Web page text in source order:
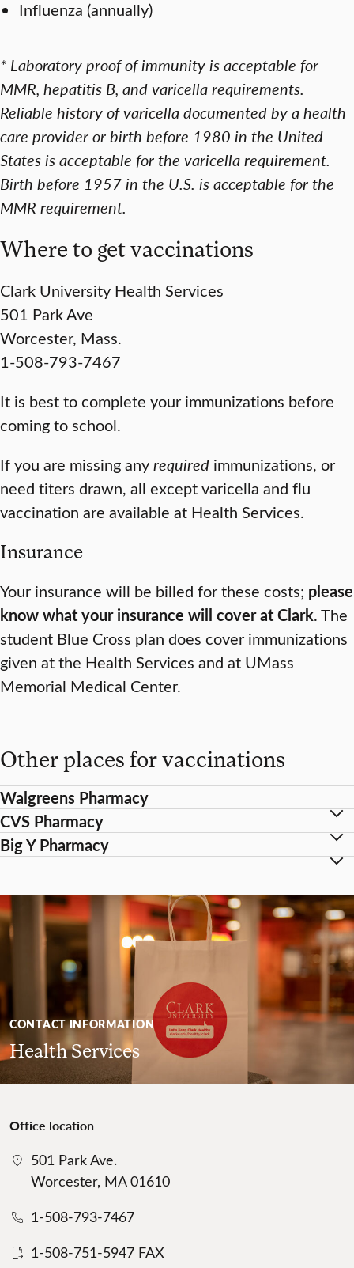
Influenza (annually)
* Laboratory proof of immunity is acceptable for
MMR, hepatitis B, and varicella requirements.
Reliable history of varicella documented by a health
care provider or birth before 1980 in the United
States is acceptable for the varicella requirement.
Birth before 1957 in the U.S. is acceptable for the
MMR requirement.
Where to get vaccinations
Clark University Health Services
501 Park Ave
Worcester, Mass.
1-508-793-7467
It is best to complete your immunizations before
coming to school.
If you are missing anyrequired immunizations, or
need titers drawn, all except varicella and flu
vaccination are available at Health Services.
Insurance
Your insurance will be billed for these costs; please
know what your insurance will cover at Clark. The
student Blue Cross plan does cover immunizations
given at the Health Services and at UMass
Memorial Medical Center.
Other places for vaccinations
Walgreens Pharmacy
CVS Pharmacy
Big Y Pharmacy
CONTACT INFORMATION
Health Services
Office location
501 Park Ave.
Worcester, MA 01610
1-508-793-7467
1-508-751-5947 FAX